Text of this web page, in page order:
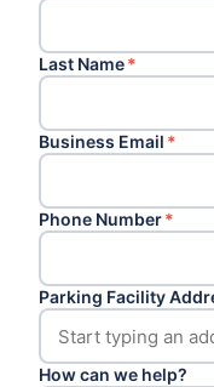
Last Name*
Business Email *
Phone Number*
Parking Facility
How can we help?